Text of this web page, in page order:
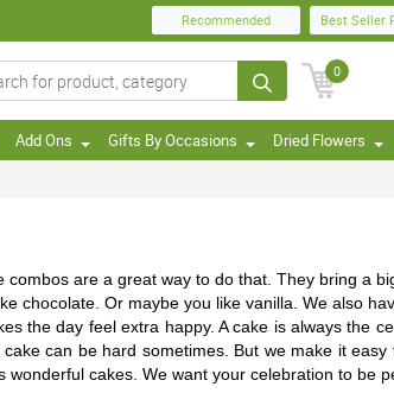
Recommended Best Seller
0
Add Ons Gifts By Occasions Dried Flowers
are a great way to do that. They bring a
chocolate. Or maybe you like vanilla. We also
the day feel extra happy. A cake is always the
can be hard sometimes. But we make it easy
cakes. We want your celebration to be